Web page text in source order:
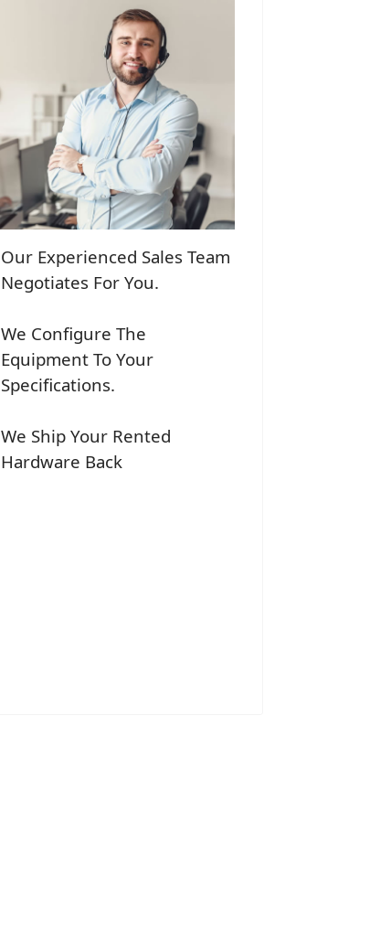
Our Experienced Sales Team
Negotiates For You.
We Configure The
Equipment To Your
Specifications.
We Ship Your Rented
Hardware Back